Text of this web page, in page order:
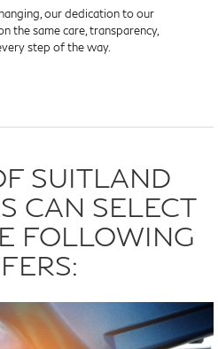
our dedication to our
the same care, transparency,
step of the way.
SUITLAND
CAN SELECT
FOLLOWING